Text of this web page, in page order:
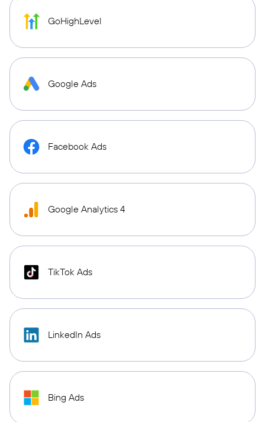
GoHighLevel
Google Ads
Facebook Ads
Google Analytics 4
TikTok Ads
LinkedIn Ads
Bing Ads